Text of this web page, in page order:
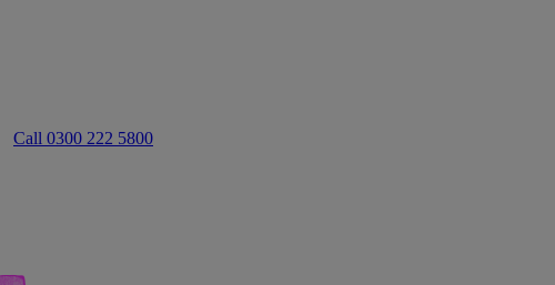
Call 0300 222 5800